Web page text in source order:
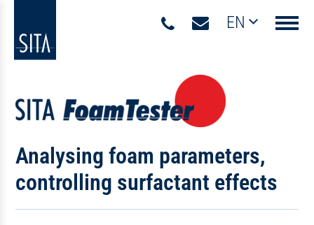
EN
Analysing foam parameters,
controlling surfactant effects